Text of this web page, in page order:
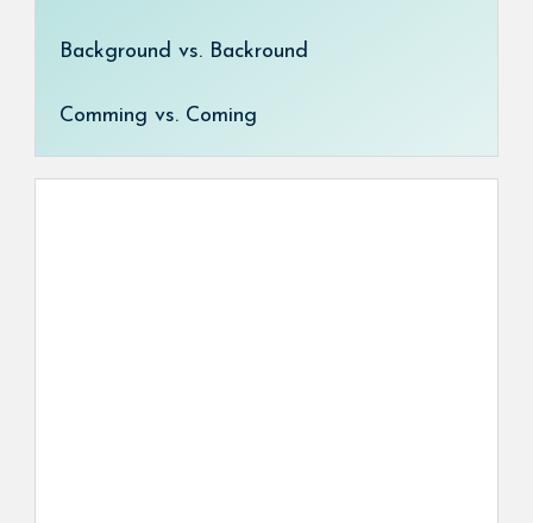
Background vs. Backround
Comming vs. Coming